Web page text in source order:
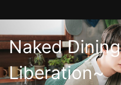
Naked
Liberation~